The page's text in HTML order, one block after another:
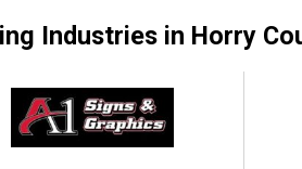
Industries in Horry